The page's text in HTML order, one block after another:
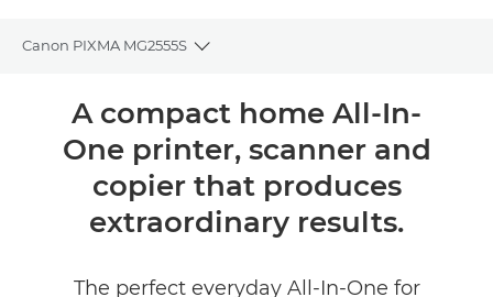
Canon PIXMA MG2555S
Toggle breadcrumbs
Oversigt
Specifikationer
A compact home All-In-
One printer, scanner and
copier that produces
extraordinary results.
The perfect everyday All-In-One for